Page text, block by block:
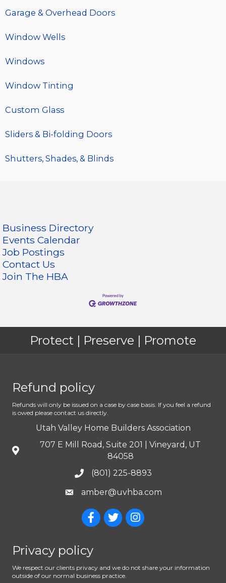
Garage & Overhead Doors
Window Wells
Windows
Window Tinting
Custom Glass
Sliders & Bi-folding Doors
Shutters, Shades, & Blinds
Business Directory
Events Calendar
Job Postings
Contact Us
Join The HBA
Protect | Preserve | Promote
Refund policy
Refunds will only be issued on a case by case basis. If you feel a refund
is owed please contact us directly.
Utah Valley Home Builders Association
707 E Mill Road, Suite 201 | Vineyard, UT
84058
(801) 225-8893
amber@uvhba.com
Privacy policy
We respect our clients privacy and we do not share your information
outside of our normal business practice.